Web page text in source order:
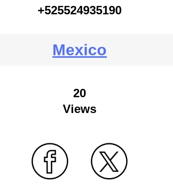
+525524935190
Mexico
20
Views